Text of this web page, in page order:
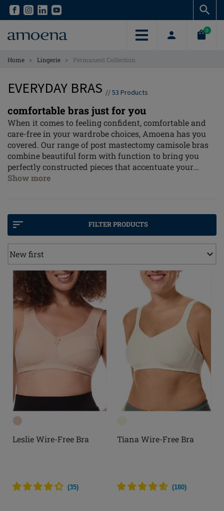
Skip
content
Skip
content
0
Home > Lingerie > Permanent Collection
EVERYDAY BRAS //53 Products
comfortable bras just for you
When it comes to feeling confident, comfortable and
care-free in your wardrobe choices, Amoena has you
covered. Our range of post mastectomy camisole bras
combine beautiful form with function to bring you
perfectly constructed pieces that accentuate your
natural shape and provide cover when you need it.
Show more
FILTER PRODUCTS
Leslie Wire-Free Bra
(35)
Tiana Wire-Free Bra
(180)